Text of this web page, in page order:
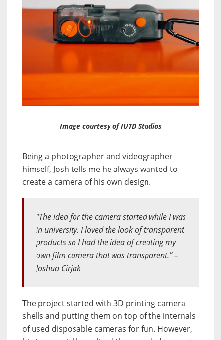
Image courtesy of IUTD Studios
Being a photographer and videographer
himself, Josh tells me he always wanted to
create a camera of his own design.
“The idea for the camera started while I was
in university. I loved the look of transparent
products so I had the idea of creating my
own film camera that was transparent.” –
Joshua Cirjak
The project started with 3D printing camera
shells and putting them on top of the internals
of used disposable cameras for fun. However,